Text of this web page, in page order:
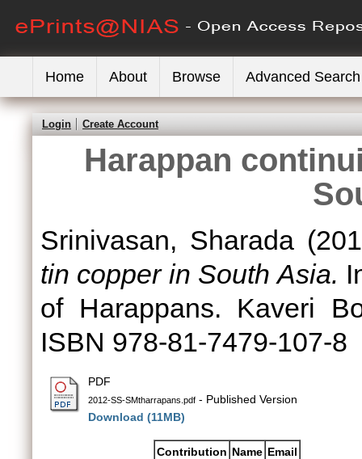
Home About Browse Advanced Search
Login Create Account
Harappan
Srinivasan, Sharada
tin copper in South Asia.
of Harappans. Kaveri
ISBN 978-81-7479-107-8
PDF
2012-SS-SMtharrapans.pdf - Published Version
Download (11MB)
Contribution Name Email